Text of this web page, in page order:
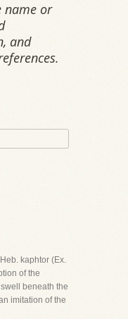
name or
and
kaphtor (Ex.
of the
beneath the
imitation of the